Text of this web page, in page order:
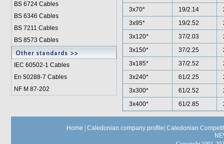
BS 6724 Cables
BS 6346 Cables
BS 7211 Cables
BS 8573 Cables
IEC 60502-1 Cables
En 50288-7 Cables
NF M 87-202
3x70*
19/2.14
3x95*
19/2.52
3x120*
37/2.03
3x150*
37/2.25
3x185*
37/2.52
3x240*
61/2.25
3x300*
61/2.52
3x400*
61/2.85
Home Caledonian company profile Caledonian